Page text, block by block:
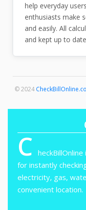
help everyday
enthusiasts make
and easily. All
and kept up to
© 2024
C
for instantly
electricity, gas,
convenient location.